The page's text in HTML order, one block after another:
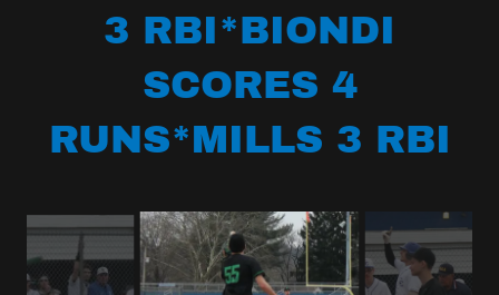
3 RBI*BIONDI
SCORES 4
RUNS*MILLS 3 RBI